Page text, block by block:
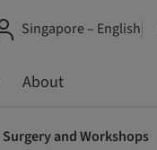
Singapore – English
About
and Workshops